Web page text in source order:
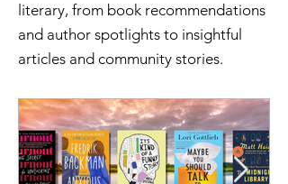
literary, from book recommendations
and author spotlights to insightful
articles and community stories.